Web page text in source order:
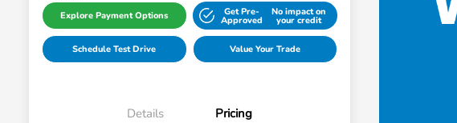
Explore Payment Options Get Pre-
Approved
No impact on
your credit
Schedule Test Drive Value Your Trade
Details Pricing